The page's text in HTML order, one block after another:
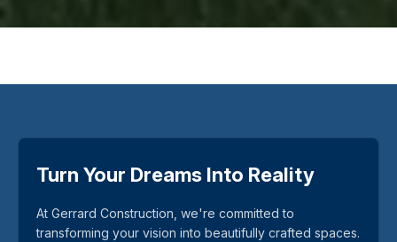
Turn Your Dreams Into Reality
At Gerrard Construction, we're committed to
transforming your vision into beautifully crafted spaces.